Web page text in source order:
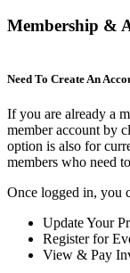
Membership &
Need To Create An
If you are already a
member account by
option is also for
members who need
Once logged in, you
Update Your
Register for
View & Pay